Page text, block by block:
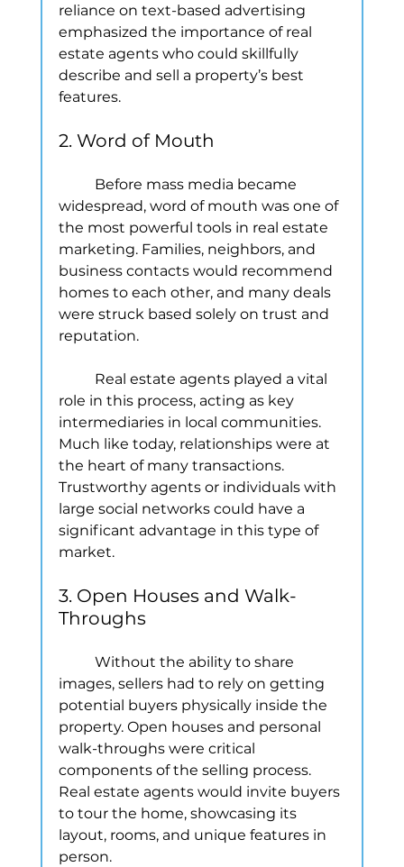
reliance on text-based advertising
emphasized the importance of real
estate agents who could skillfully
describe and sell a property’s best
features.
2. Word of Mouth
widespread, word of mouth was one of
the most powerful tools in real estate
marketing. Families, neighbors, and
business contacts would recommend
homes to each other, and many deals
were struck based solely on trust and
reputation.
role in this process, acting as key
intermediaries in local communities.
Much like today, relationships were at
the heart of many transactions.
Trustworthy agents or individuals with
large social networks could have a
significant advantage in this type of
market.
3. Open Houses and Walk-
Throughs
images, sellers had to rely on getting
potential buyers physically inside the
property. Open houses and personal
walk-throughs were critical
components of the selling process.
Real estate agents would invite buyers
to tour the home, showcasing its
layout, rooms, and unique features in
person.